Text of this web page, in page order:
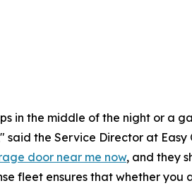
in the middle of the night or a
said the Service Director at
door near me now, and they
fleet ensures that whether